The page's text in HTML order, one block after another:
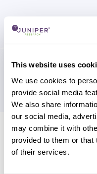
This website uses
We use cookies to
provide social media
We also share
our social media,
may combine it with
provided to them or that
of their services.
Research
Sort by
Please select